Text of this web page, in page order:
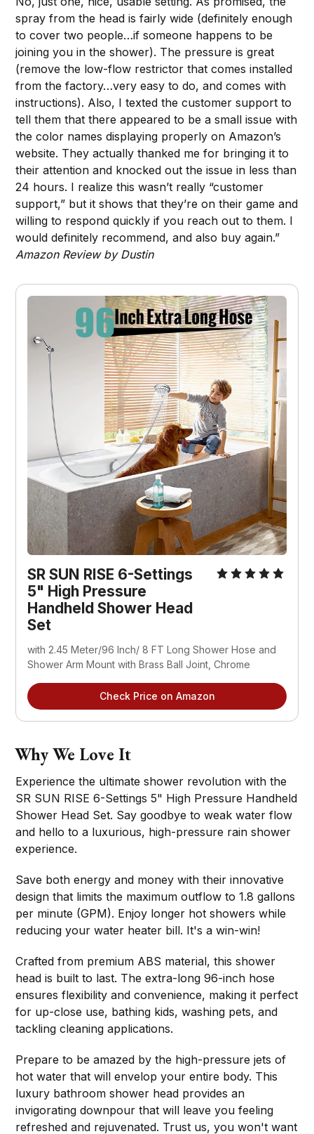
spray from the head is fairly wide (definitely enough
to cover two people…if someone happens to be
joining you in the shower). The pressure is great
(remove the low-flow restrictor that comes installed
from the factory…very easy to do, and comes with
instructions). Also, I texted the customer support to
tell them that there appeared to be a small issue with
the color names displaying properly on Amazon’s
website. They actually thanked me for bringing it to
their attention and knocked out the issue in less than
24 hours. I realize this wasn’t really “customer
support,” but it shows that they’re on their game and
willing to respond quickly if you reach out to them. I
would definitely recommend, and also buy again.”
Amazon Review by Dustin
SR SUN RISE 6-Settings
5" High Pressure
Handheld Shower Head
Set
with 2.45 Meter/96 Inch/ 8 FT Long Shower Hose and
Shower Arm Mount with Brass Ball Joint, Chrome
Check Price on Amazon
Why We Love It
Experience the ultimate shower revolution with the
SR SUN RISE 6-Settings 5" High Pressure Handheld
Shower Head Set. Say goodbye to weak water flow
and hello to a luxurious, high-pressure rain shower
experience.
Save both energy and money with their innovative
design that limits the maximum outflow to 1.8 gallons
per minute (GPM). Enjoy longer hot showers while
reducing your water heater bill. It's a win-win!
Crafted from premium ABS material, this shower
head is built to last. The extra-long 96-inch hose
ensures flexibility and convenience, making it perfect
for up-close use, bathing kids, washing pets, and
tackling cleaning applications.
Prepare to be amazed by the high-pressure jets of
hot water that will envelop your entire body. This
luxury bathroom shower head provides an
invigorating downpour that will leave you feeling
refreshed and rejuvenated. Trust us, you won't want